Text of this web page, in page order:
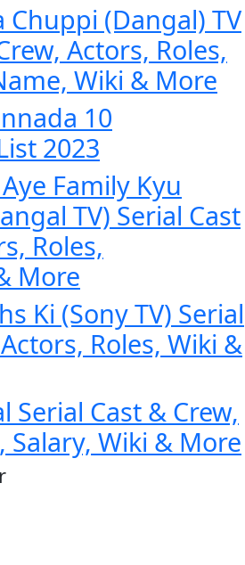
Chuppi (Dangal) TV
Actors, Roles,
Wiki & More
10
2023
Family Kyu
TV) Serial Cast
Roles,
More
Ki (Sony TV) Serial
Roles, Wiki &
Serial Cast & Crew,
Salary, Wiki & More